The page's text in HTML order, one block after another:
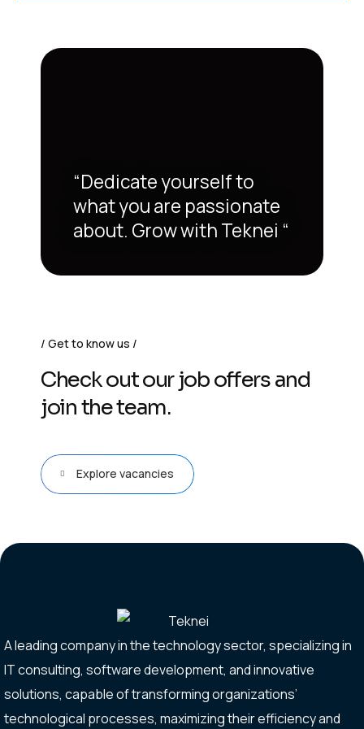
“Dedicate yourself to
what you are passionate
about. Grow with Teknei “
Get to know us
Check out our job offers and
join the team.
Explore vacancies
A leading company in the technology sector, specializing in
IT consulting, software development, and innovative
solutions, capable of transforming organizations’
technological processes, maximizing their efficiency and